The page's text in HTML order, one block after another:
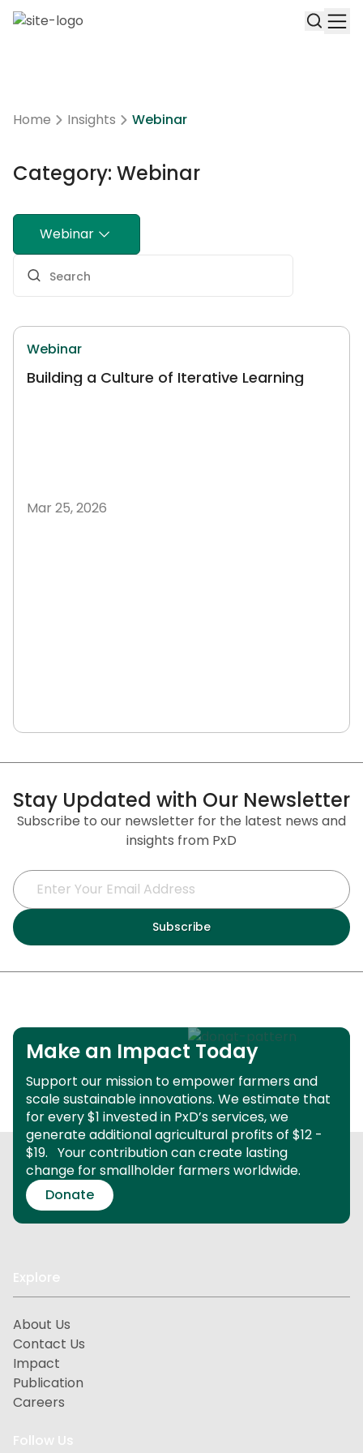
Home Insights Webinar
Category: Webinar
Webinar
Webinar
Building a Culture of Iterative Learning
Mar 25, 2026
Stay Updated with Our Newsletter
Subscribe to our newsletter for the latest news and
insights from PxD
Make an Impact Today
Support our mission to empower farmers and
scale sustainable innovations. We estimate that
for every $1 invested in PxD’s services, we
generate additional agricultural profits of $12 -
$19. Your contribution can create lasting
change for smallholder farmers worldwide.
Donate
Explore
About Us
Contact Us
Impact
Publication
Careers
Follow Us